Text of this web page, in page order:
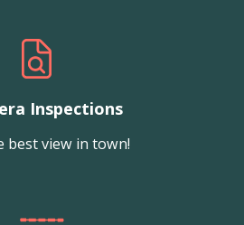
Inspections
best view in town!